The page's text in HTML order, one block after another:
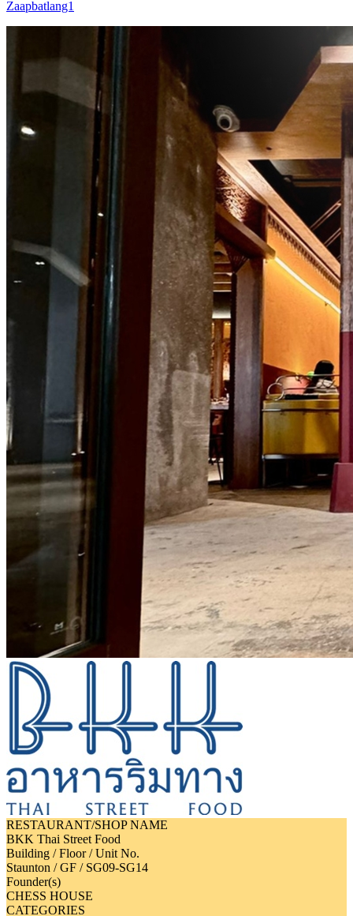
Zaapbatlang1
RESTAURANT/SHOP NAME
BKK Thai Street Food
Building / Floor / Unit No.
Staunton / GF / SG09-SG14
Founder(s)
CHESS HOUSE
CATEGORIES